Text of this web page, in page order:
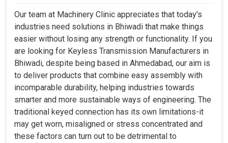
Our team at Machinery Clinic appreciates that today's
industries need solutions in Bhiwadi that make things
easier without losing any strength or functionality. If you
are looking for Keyless Transmission Manufacturers in
Bhiwadi, despite being based in Ahmedabad, our aim is
to deliver products that combine easy assembly with
incomparable durability, helping industries towards
smarter and more sustainable ways of engineering. The
traditional keyed connection has its own limitations-it
may get worn, misaligned or stress concentrated and
these factors can turn out to be detrimental to